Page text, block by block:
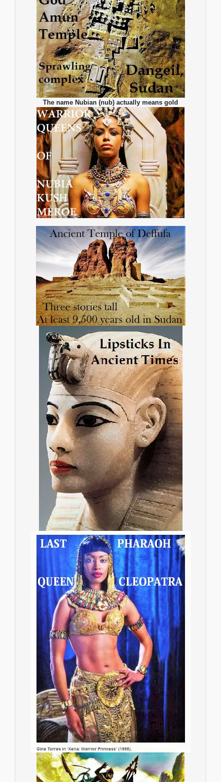
The name Nubian (nub) actually means gold